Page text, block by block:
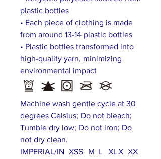
plastic bottles
• Each piece of clothing is made
from around 13-14 plastic bottles
• Plastic bottles transformed into
high-quality yarn, minimizing
environmental impact
Machine wash gentle cycle at 30
degrees Celsius; Do not bleach;
Tumble dry low; Do not iron; Do
not dry clean.
IMPERIAL/IN XSS M L XLX XX